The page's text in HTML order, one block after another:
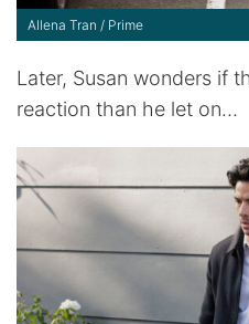
Allena Tran / Prime
Later, Susan wonders if
reaction than he let on…